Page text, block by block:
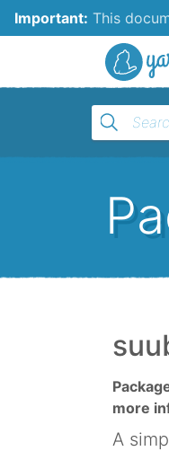
Important: This
more
A